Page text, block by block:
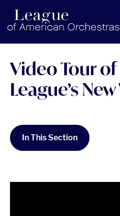
americanorchestras.org
Video Tour
League’s
In This Section